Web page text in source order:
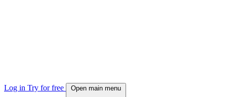
Log in Try for free Open main menu